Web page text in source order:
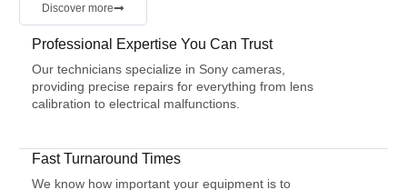
Discover more
Professional Expertise You Can Trust
Our technicians specialize in Sony cameras,
providing precise repairs for everything from lens
calibration to electrical malfunctions.
Fast Turnaround Times
We know how important your equipment is to